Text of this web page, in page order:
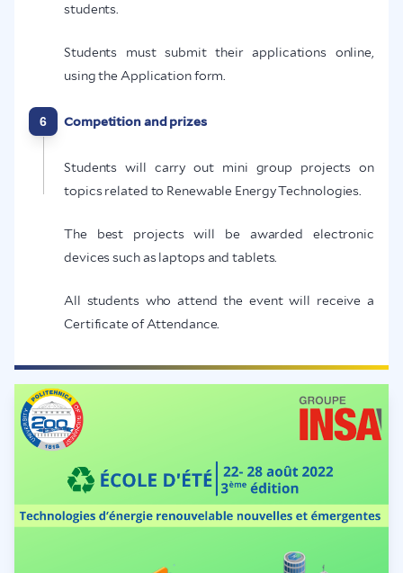
students.
Students must submit their applications online,
using the Application form.
6 Competition and prizes
Students will carry out mini group projects on
topics related to Renewable Energy Technologies.
The best projects will be awarded electronic
devices such as laptops and tablets.
All students who attend the event will receive a
Certificate of Attendance.